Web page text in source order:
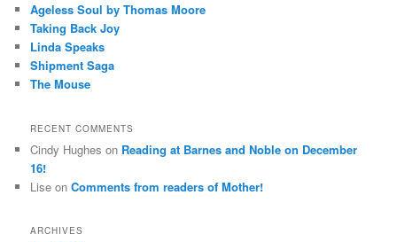
Ageless Soul by Thomas Moore
Taking Back Joy
Linda Speaks
Shipment Saga
The Mouse
RECENT COMMENTS
Cindy Hughes on Reading at Barnes and Noble on December
16!
Lise onComments from readers of Mother!
ARCHIVES